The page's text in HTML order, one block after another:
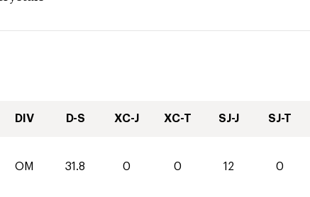
DIV D-S XC-J XC-T SJ-J SJ-T
OM 31.8 0 0 12 0